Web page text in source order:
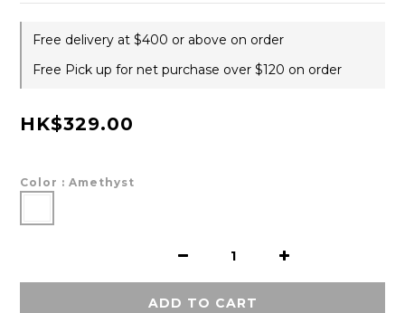
Free delivery at $400 or above on order
Free Pick up for net purchase over $120 on order
HK$329.00
Color : Amethyst
ADD TO CART